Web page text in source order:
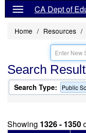
CA Dept of
Home Resources
Search
Search Type: Public
Showing 1326 - 1350